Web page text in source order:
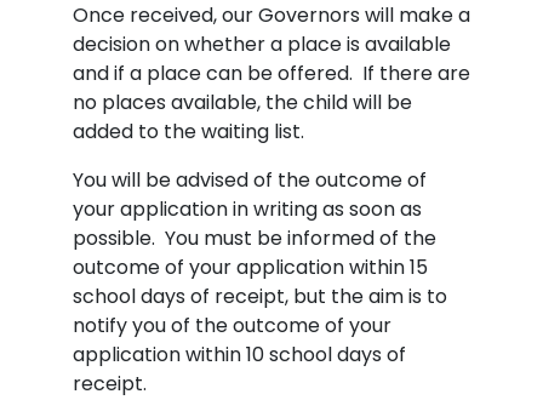
Once received, our Governors will make a
decision on whether a place is available
and if a place can be offered. If there are
no places available, the child will be
added to the waiting list.
You will be advised of the outcome of
your application in writing as soon as
possible. You must be informed of the
outcome of your application within 15
school days of receipt, but the aim is to
notify you of the outcome of your
application within 10 school days of
receipt.